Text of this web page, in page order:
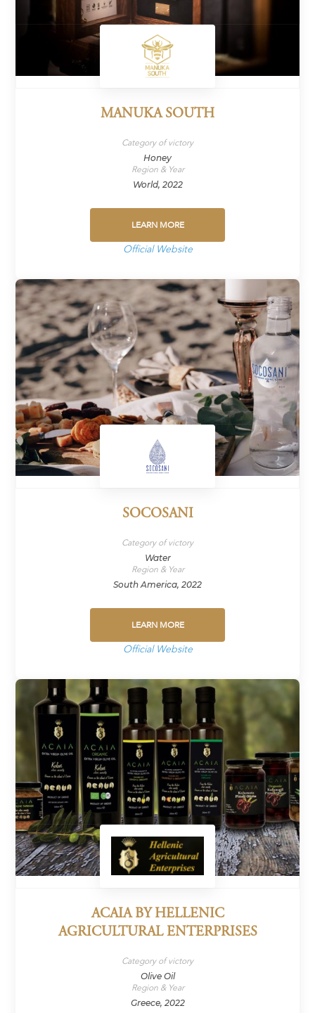
MANUKA SOUTH
Category of victory
Honey
Region & Year
World, 2022
LEARN MORE
Official Website
SOCOSANI
Category of victory
Water
Region & Year
South America, 2022
LEARN MORE
Official Website
ACAIA BY HELLENIC
AGRICULTURAL ENTERPRISES
Category of victory
Olive Oil
Region & Year
Greece, 2022